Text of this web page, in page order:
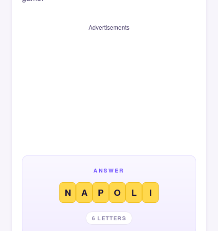
Advertisements
ANSWER
N A P O L I
6 LETTERS